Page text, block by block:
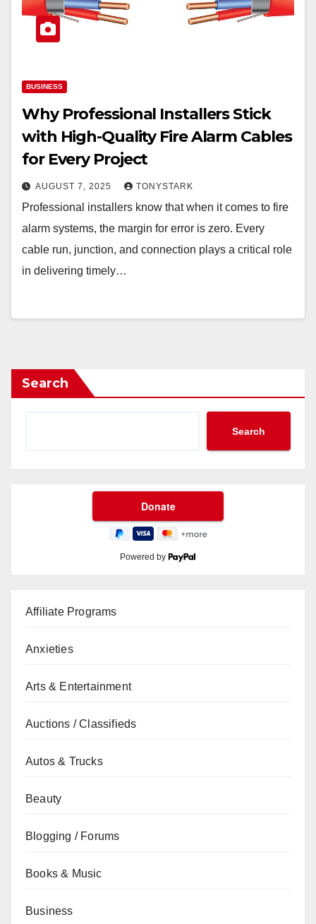
BUSINESS
Why Professional Installers Stick
with High-Quality Fire Alarm Cables
for Every Project
AUGUST 7, 2025 TONYSTARK
Professional installers know that when it comes to fire
alarm systems, the margin for error is zero. Every
cable run, junction, and connection plays a critical role
in delivering timely…
Search
Search
Powered by
Affiliate Programs
Anxieties
Arts & Entertainment
Auctions / Classifieds
Autos & Trucks
Beauty
Blogging / Forums
Books & Music
Business